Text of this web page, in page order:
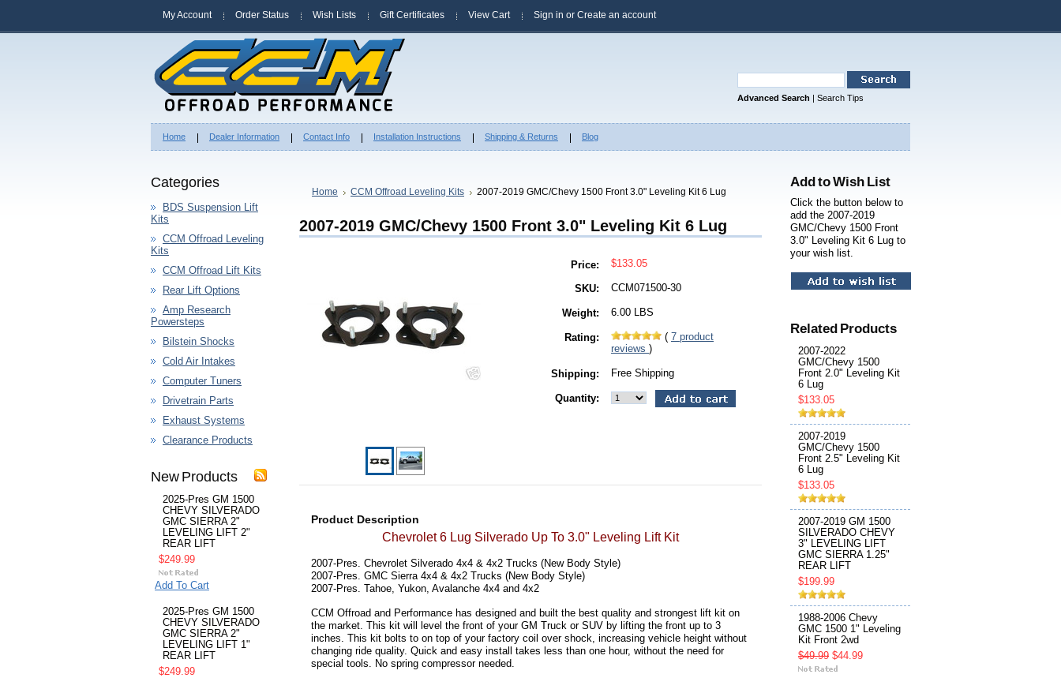
My Account Order Status Wish Lists Gift Certificates View Cart Sign in or Create an account
Advanced Search | Search Tips
Home Dealer Information Contact Info Installation Instructions Shipping & Returns Blog
Categories
BDS Suspension Lift
Kits
CCM Offroad Leveling
Kits
CCM Offroad Lift Kits
Rear Lift Options
Amp Research
Powersteps
Bilstein Shocks
Cold Air Intakes
Computer Tuners
Drivetrain Parts
Exhaust Systems
Clearance Products
New Products
2025-Pres GM 1500
CHEVY SILVERADO
GMC SIERRA 2"
LEVELING LIFT 2"
REAR LIFT
$249.99
Add To Cart
2025-Pres GM 1500
CHEVY SILVERADO
GMC SIERRA 2"
LEVELING LIFT 1"
REAR LIFT
$249.99
Home CCM Offroad Leveling Kits 2007-2019 GMC/Chevy 1500 Front 3.0" Leveling Kit 6 Lug
2007-2019 GMC/Chevy 1500 Front 3.0" Leveling Kit 6 Lug
Price: $133.05
SKU: CCM071500-30
Weight: 6.00 LBS
Rating: ( 7 product
reviews )
Shipping: Free Shipping
Quantity:
Product Description
Chevrolet 6 Lug Silverado Up To 3.0" Leveling Lift Kit
2007-Pres. Chevrolet Silverado 4x4 & 4x2 Trucks (New Body Style)
2007-Pres. GMC Sierra 4x4 & 4x2 Trucks (New Body Style)
2007-Pres. Tahoe, Yukon, Avalanche 4x4 and 4x2
CCM Offroad and Performance has designed and built the best quality and strongest lift kit on
the market. This kit will level the front of your GM Truck or SUV by lifting the front up to 3
inches. This kit bolts to on top of your factory coil over shock, increasing vehicle height without
changing ride quality. Quick and easy install takes less than one hour, without the need for
special tools. No spring compressor needed.
Add to Wish List
Click the button below to
add the 2007-2019
GMC/Chevy 1500 Front
3.0" Leveling Kit 6 Lug to
your wish list.
Related Products
2007-2022
GMC/Chevy 1500
Front 2.0" Leveling Kit
6 Lug
$133.05
2007-2019
GMC/Chevy 1500
Front 2.5" Leveling Kit
6 Lug
$133.05
2007-2019 GM 1500
SILVERADO CHEVY
3" LEVELING LIFT
GMC SIERRA 1.25"
REAR LIFT
$199.99
1988-2006 Chevy
GMC 1500 1" Leveling
Kit Front 2wd
$49.99 $44.99